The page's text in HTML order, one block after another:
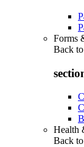
Forms
Back to
Health
Back to